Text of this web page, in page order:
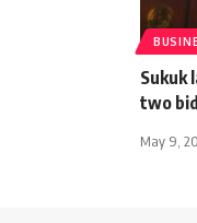
Sukuk
two
May 9,